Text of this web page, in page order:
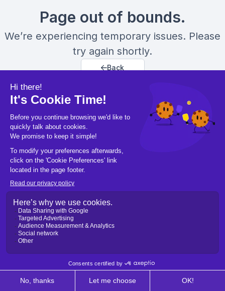
Page out of bounds.
We’re experiencing temporary issues. Please
try again shortly.
Back